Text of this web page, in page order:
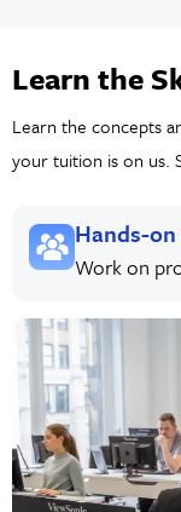
Learn the
Learn the concepts
your tuition is on us.
Hands-
Work on